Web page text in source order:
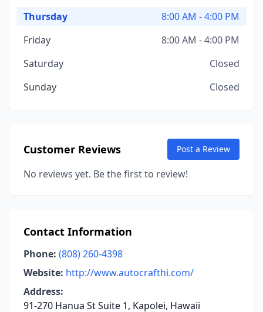
Thursday
8:00 AM - 4:00 PM
Friday
8:00 AM - 4:00 PM
Saturday
Closed
Sunday
Closed
Customer Reviews Post a Review
No reviews yet. Be the first to review!
Contact Information
Phone: (808) 260-4398
Website: http://www.autocrafthi.com/
Address:
91-270 Hanua St Suite 1, Kapolei, Hawaii